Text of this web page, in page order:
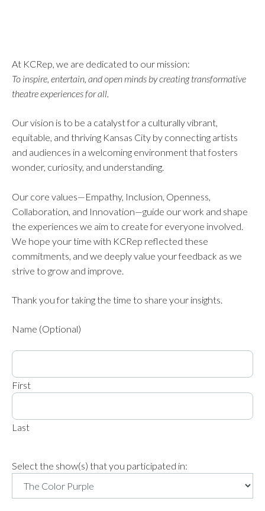
At KCRep, we are dedicated to our mission:
To inspire, entertain, and open minds by creating transformative
theatre experiences for all.
Our vision is to be a catalyst for a culturally vibrant,
equitable, and thriving Kansas City by connecting artists
and audiences in a welcoming environment that fosters
wonder, curiosity, and understanding.
Our core values—Empathy, Inclusion, Openness,
Collaboration, and Innovation—guide our work and shape
the experiences we aim to create for everyone involved.
We hope your time with KCRep reflected these
commitments, and we deeply value your feedback as we
strive to grow and improve.
Thank you for taking the time to share your insights.
Name (Optional)
First
Last
Select the show(s) that you participated in: